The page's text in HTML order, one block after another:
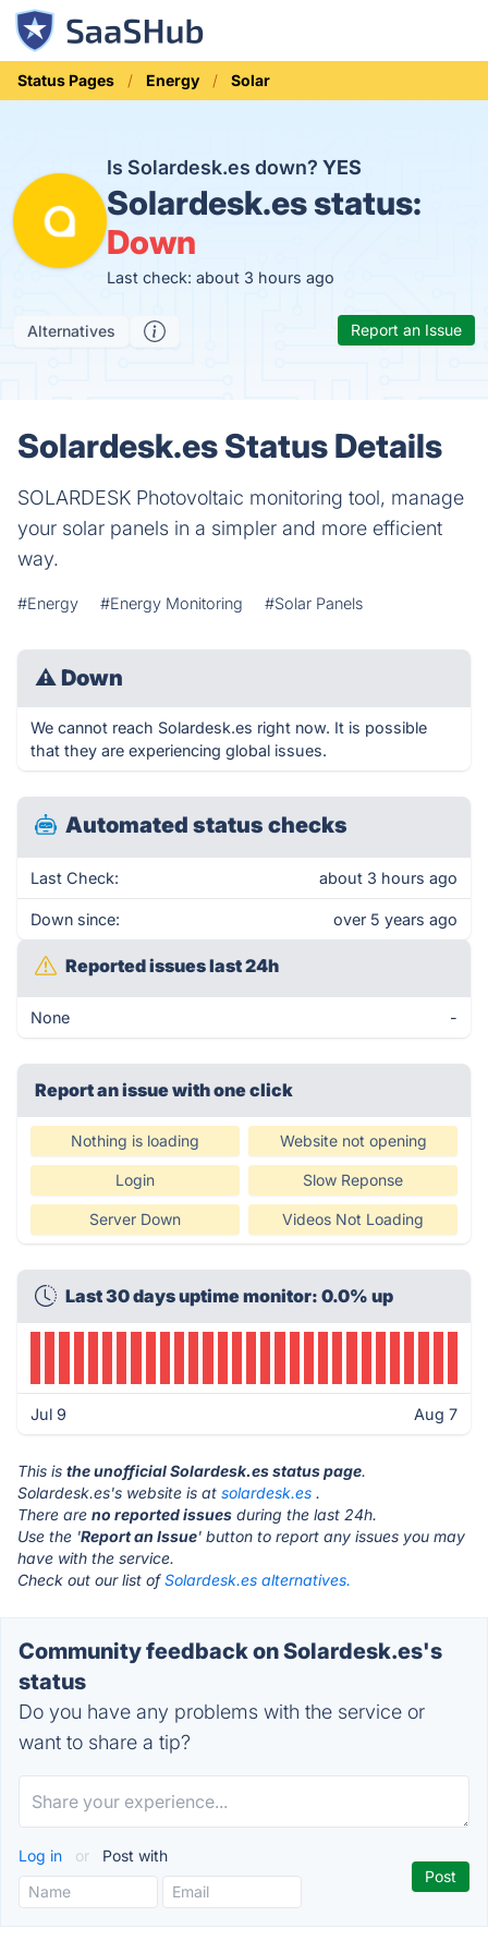
Status Pages Energy Solar
Is Solardesk.es down?YES
Solardesk.es status:
Down
Last check: about 3 hours ago
Alternatives Report an Issue
Solardesk.es Status Details
SOLARDESK Photovoltaic monitoring tool, manage
your solar panels in a simpler and more efficient
way.
#Energy #Energy Monitoring #Solar Panels
⚠ Down
We cannot reach Solardesk.es right now. It is possible
that they are experiencing global issues.
Automated status checks
Last Check: about 3 hours ago
Down since: over 5 years ago
Reported issues last 24h
None -
Report an issue with one click
Nothing is loading Website not opening
Login Slow Reponse
Server Down Videos Not Loading
Last 30 days uptime monitor: 0.0% up
Jul 9 Aug 7
This is the unofficial Solardesk.es status page.
Solardesk.es's website is at solardesk.es .
There are no reported issues during the last 24h.
Use the 'Report an Issue' button to report any issues you may
have with the service.
Check out our list ofSolardesk.es alternatives.
Community feedback on Solardesk.es's
status
Do you have any problems with the service or
want to share a tip?
Log in or Post with